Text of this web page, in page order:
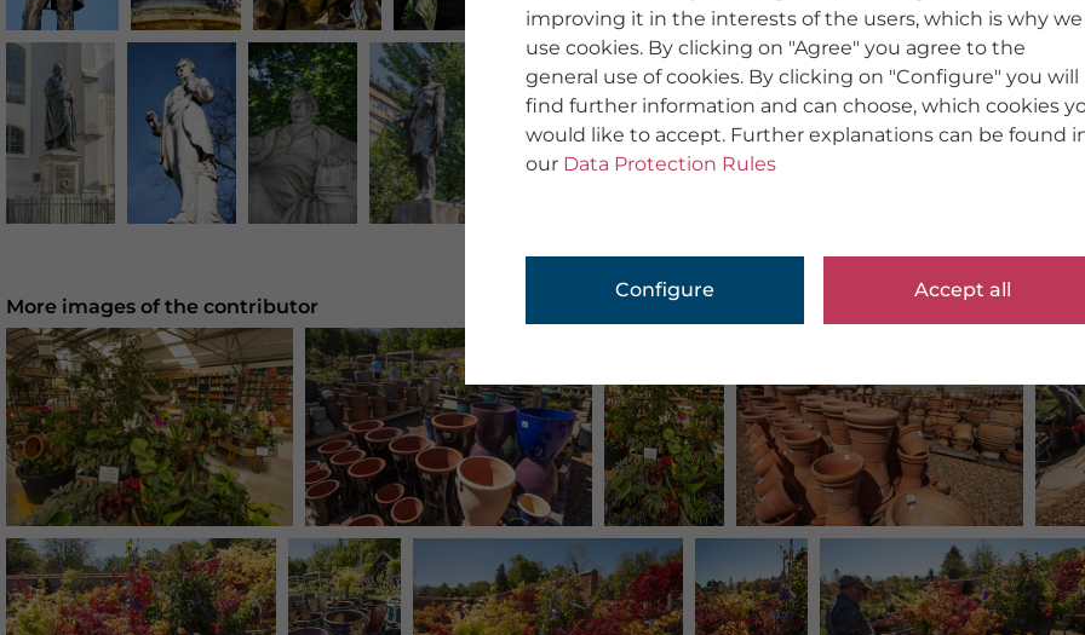
More images of the contributor
improving it in the interests of the users, which is why we
use cookies. By clicking on "Agree" you agree to the
general use of cookies. By clicking on "Configure" you will
find further information and can choose, which cookies
would like to accept. Further explanations can be found
our Data Protection Rules
Configure Accept all